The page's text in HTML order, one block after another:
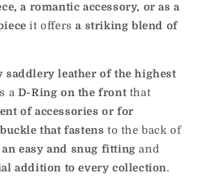
a romantic accessory, or as a
it offers a striking blend of
saddlery leather of the highest
a D-Ring on the front that
of accessories or for
that fastens to the back of
an easy and snug fitting and
addition to every collection.